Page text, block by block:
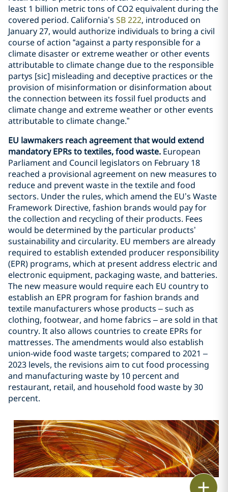
least 1 billion metric tons of CO2 equivalent during the
covered period. California’s SB 222, introduced on
January 27, would authorize individuals to bring a civil
course of action “against a party responsible for a
climate disaster or extreme weather or other events
attributable to climate change due to the responsible
partys [sic] misleading and deceptive practices or the
provision of misinformation or disinformation about
the connection between its fossil fuel products and
climate change and extreme weather or other events
attributable to climate change.”
EU lawmakers reach agreement that would extend
mandatory EPRs to textiles, food waste. European
Parliament and Council legislators on February 18
reached a provisional agreement on new measures to
reduce and prevent waste in the textile and food
sectors. Under the rules, which amend the EU’s Waste
Framework Directive, fashion brands would pay for
the collection and recycling of their products. Fees
would be determined by the particular products’
sustainability and circularity. EU members are already
required to establish extended producer responsibility
(EPR) programs, which at present address electric and
electronic equipment, packaging waste, and batteries.
The new measure would require each EU country to
establish an EPR program for fashion brands and
textile manufacturers whose products – such as
clothing, footwear, and home fabrics – are sold in that
country. It also allows countries to create EPRs for
mattresses. The amendments would also establish
union-wide food waste targets; compared to 2021 –
2023 levels, the revisions aim to cut food processing
and manufacturing waste by 10 percent and
restaurant, retail, and household food waste by 30
percent.